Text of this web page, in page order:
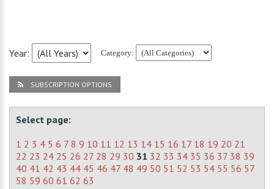
Year: Category:
SUBSCRIPTION OPTIONS
Select page:
1 2 3 4 5 6 7 8 9 10 11 12 13 14 15 16 17 18 19 20 21
22 23 24 25 26 27 28 29 30 31 32 33 34 35 36 37 38 39
40 41 42 43 44 45 46 47 48 49 50 51 52 53 54 55 56 57
58 59 60 61 62 63